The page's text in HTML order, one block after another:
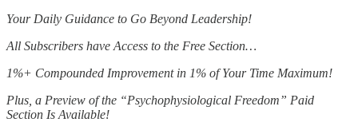
Your Daily Guidance to Go Beyond Leadership!
All Subscribers have Access to the Free Section…
1%+ Compounded Improvement in 1% of Your Time Maximum!
Plus, a Preview of the “Psychophysiological Freedom” Paid
Section Is Available!